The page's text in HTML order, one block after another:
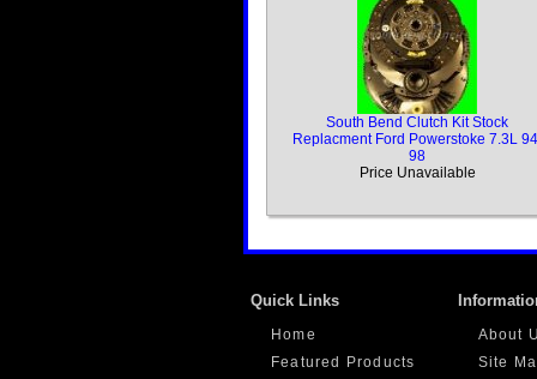
South Bend Clutch Kit Stock
Replacment Ford Powerstoke 7.3L
98
Price Unavailable
Quick Links
Home
Featured Products
About
Site